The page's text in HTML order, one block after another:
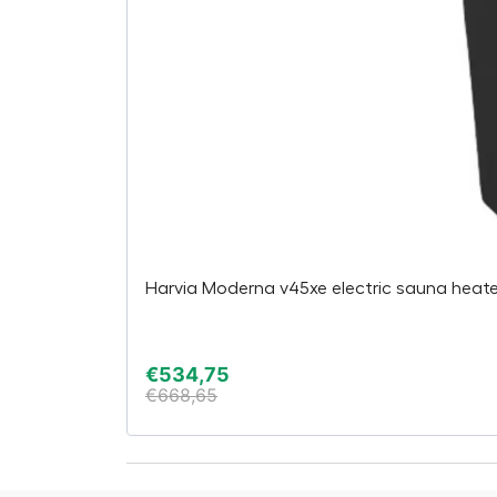
Harvia Moderna v45xe electric sauna
€534,75
€668,65